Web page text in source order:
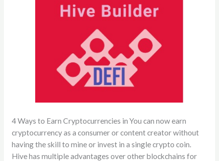
4 Ways to Earn Cryptocurrencies in You can now earn
cryptocurrency as a consumer or content creator without
having the skill to mine or invest in a single crypto coin.
Hive has multiple advantages over other blockchains for